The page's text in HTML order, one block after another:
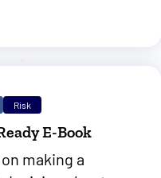
Risk
E-Book
making a